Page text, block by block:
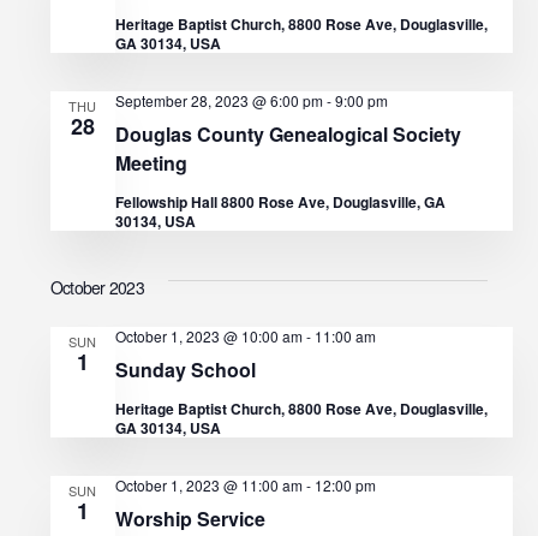
i
n
Heritage Baptist Church, 8800 Rose Ave, Douglasville,
GA 30134, USA
THU
28
Douglas County Genealogical Society
Meeting
September 28, 2023 @ 6:00 pm-9:00 pm
Fellowship Hall 8800 Rose Ave, Douglasville, GA
30134, USA
October 2023
SUN
1 Sunday School
October 1, 2023 @ 10:00 am- 11:00 am
Heritage Baptist Church, 8800 Rose Ave, Douglasville,
GA 30134, USA
SUN
1 Worship Service
October 1, 2023 @ 11:00 am- 12:00 pm